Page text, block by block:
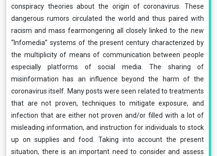
conspiracy theories about the origin of coronavirus. These
dangerous rumors circulated the world and thus paired with
racism and mass fearmongering all closely linked to the new
“Infomedia” systems of the present century characterized by
the multiplicity of means of communication between people
especially platforms of social media. The sharing of
misinformation has an influence beyond the harm of the
coronavirus itself. Many posts were seen related to treatments
that are not proven, techniques to mitigate exposure, and
infection that are either not proven and/or filled with a lot of
misleading information, and instruction for individuals to stock
up on supplies and food. Taking into account the present
situation, there is an important need to consider and assess